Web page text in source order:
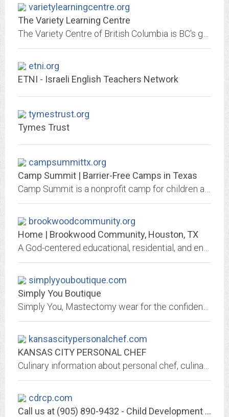
varietylearningcentre.org
The Variety Learning Centre
etni.org
ETNI - Israeli English Teachers Network
tymestrust.org
Tymes Trust
campsummittx.org
Camp Summit | Barrier-Free Camps in Texas
brookwoodcommunity.org
Home | Brookwood Community, Houston, TX
simplyyouboutique.com
Simply You Boutique
kansascitypersonalchef.com
KANSAS CITY PERSONAL CHEF
cdrcp.com
Call us at (905) 890-9432 - Child Development Resource Connection Peel - CDRCP